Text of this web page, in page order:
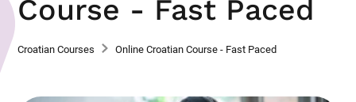
Course - Fast Paced
Croatian Courses Online Croatian Course - Fast Paced